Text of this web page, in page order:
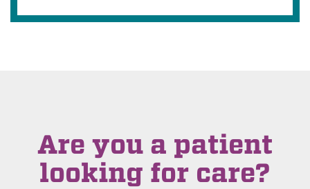
Are you a patient
looking for care?